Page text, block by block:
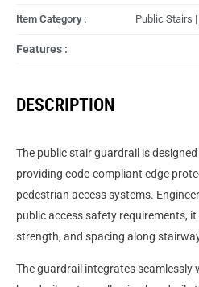
Item Category : Public Stairs
Features :
DESCRIPTION
The public stair guardrail is
providing code-compliant edge
pedestrian access systems.
public access safety requirements,
strength, and spacing along
The guardrail integrates seamlessly